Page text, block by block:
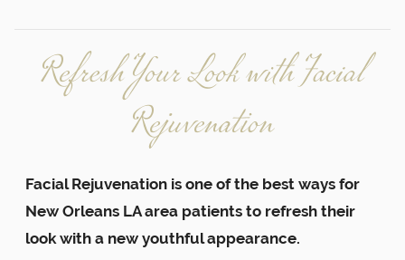
Refresh Your Look with Facial
Rejuvenation
Facial Rejuvenation is one of the best ways for
New Orleans LA area patients to refresh their
look with a new youthful appearance.